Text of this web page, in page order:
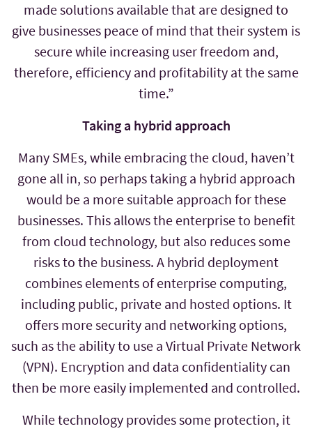
made solutions available that are designed to
give businesses peace of mind that their system is
secure while increasing user freedom and,
therefore, efficiency and profitability at the same
time.”
Taking a hybrid approach
Many SMEs, while embracing the cloud, haven’t
gone all in, so perhaps taking a hybrid approach
would be a more suitable approach for these
businesses. This allows the enterprise to benefit
from cloud technology, but also reduces some
risks to the business. A hybrid deployment
combines elements of enterprise computing,
including public, private and hosted options. It
offers more security and networking options,
such as the ability to use a Virtual Private Network
(VPN). Encryption and data confidentiality can
then be more easily implemented and controlled.
While technology provides some protection, it